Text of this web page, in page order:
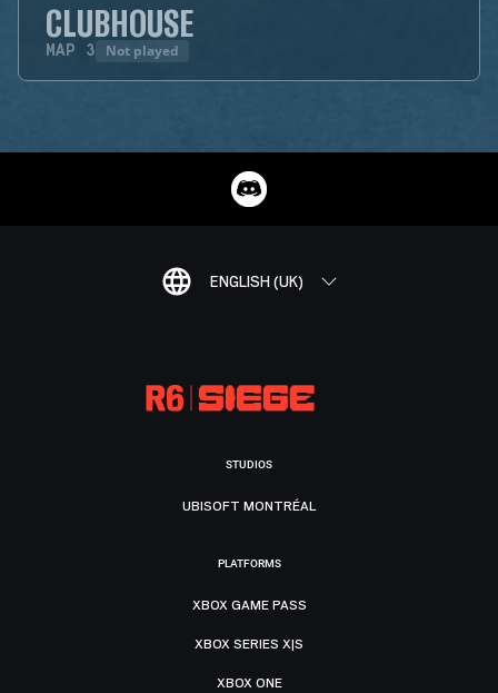
CLUBHOUSE
MAP 3 Not played
ENGLISH (UK)
STUDIOS
UBISOFT MONTRÉAL
PLATFORMS
XBOX GAME PASS
XBOX SERIES X|S
XBOX ONE